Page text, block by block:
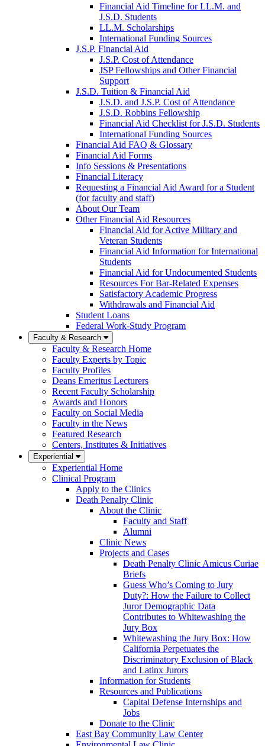
Financial Aid Timeline for LL.M. and
J.S.D. Students
LL.M. Scholarships
International Funding Sources
J.S.P. Financial Aid
J.S.P. Cost of Attendance
JSP Fellowships and Other Financial
Support
J.S.D. Tuition & Financial Aid
J.S.D. and J.S.P. Cost of Attendancefor
J.S.D. Robbins Fellowship
Financial Aid Checklist for J.S.D. Students
International Funding Sources
Financial Aid FAQ & Glossary
Financial Aid Forms
Info Sessions & Presentations
Financial Literacy
Requesting a Financial Aid Award for a Student
(for faculty and staff)
About Our Team
Other Financial Aid Resources
Financial Aid for Active Military and
Veteran Students
Financial Aid Information for International
Students
Financial Aid for Undocumented Students
Resources For Bar-Related Expenses
Satisfactory Academic Progress
Withdrawals and Financial Aid
Student Loans
Federal Work-Study Program
Faculty & Research
Faculty & Research Home
Faculty Experts by Topic
Faculty Profiles
Deans Emeritus Lecturers
Recent Faculty Scholarship
Awards and Honors
Faculty on Social Media
Faculty in the News
Featured Research
Centers, Institutes & Initiatives
Experiential
Experiential Home
Clinical Program
Apply to the Clinics
Death Penalty Clinic
About the Clinic
Faculty and Staff
Alumni
Clinic News
Projects and Cases
Death Penalty Clinic Amicus Curiae
Briefs
Guess Who’s Coming to Jury
Duty?: How the Failure to Collect
Juror Demographic Data
Contributes to Whitewashing the
Jury Box
Whitewashing the Jury Box: How
California Perpetuates the
Discriminatory Exclusion of Black
and Latinx Jurors
Information for Students
Resources and Publications
Capital Defense Internships and
Jobs
Donate to the Clinic
East Bay Community Law Center